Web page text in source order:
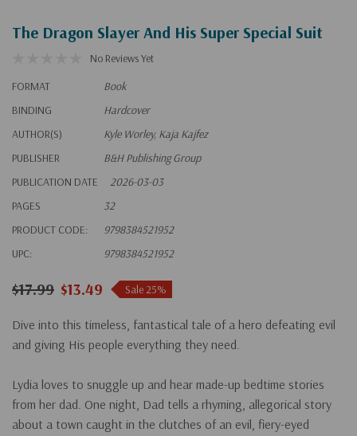
The Dragon Slayer And His Super Special Suit
No Reviews Yet
FORMAT
Book
BINDING
Hardcover
AUTHOR(S)
Kyle Worley, Kaja Kajfez
PUBLISHER
B&H Publishing Group
PUBLICATION DATE
2026-03-03
PAGES
32
PRODUCT CODE:
9798384521952
UPC:
9798384521952
$17.99 $13.49 Sale 25%
Dive into this timeless, fantastical tale of a hero defeating evil
and giving His people everything they need.
Lydia loves to snuggle up and hear made-up bedtime stories
from her dad. One night, Dad tells a rhyming, allegorical story
about a town caught in the clutches of an evil, fiery-eyed